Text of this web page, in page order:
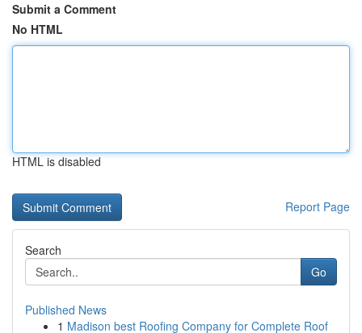
Submit a Comment
No HTML
HTML is disabled
Report Page
Search
Go
Published News
1 Madison best Roofing Company for Complete Roof